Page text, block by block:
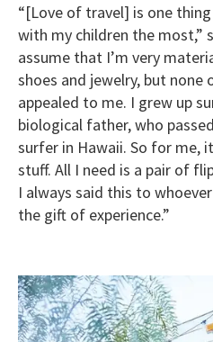
“[Love of travel] is one
with my children the most,”
assume that I’m very
shoes and jewelry, but none
appealed to me. I grew up
biological father, who
surfer in Hawaii. So for me,
stuff. All I need is a pair of
I always said this to
the gift of experience.”